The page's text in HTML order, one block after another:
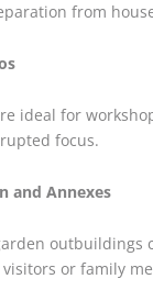
from
ideal for
focus.
and Annexes
outbuildings
or family